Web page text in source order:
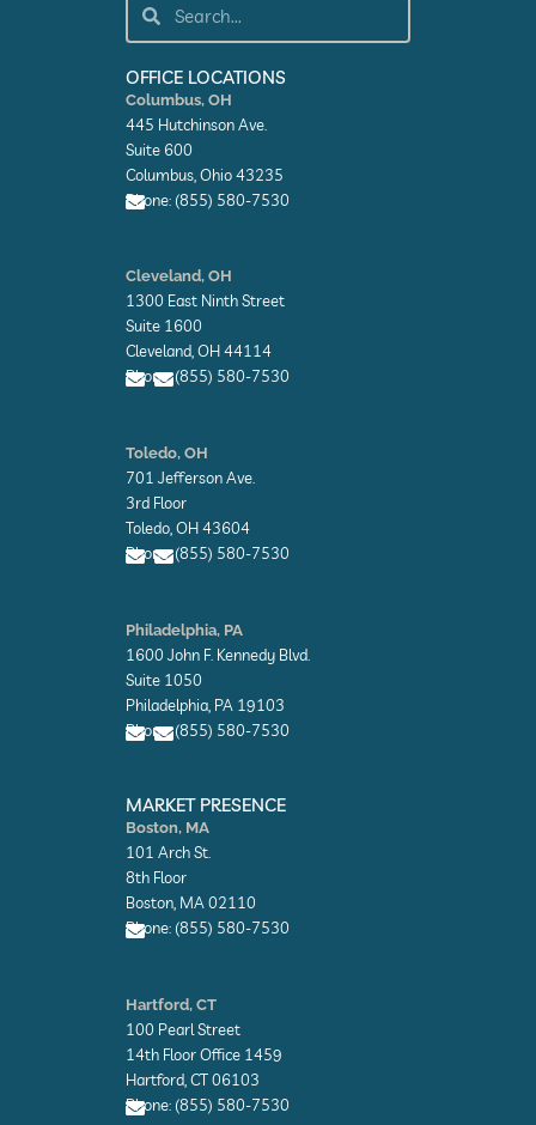
b
o
k
-
f
e
d
n
-
i
n
t
e
OFFICE LOCATIONS
Columbus, OH
445 Hutchinson Ave.
Suite 600
Columbus, Ohio 43235
Phone: (855) 580-7530
n
v
e
l
o
p
e
Cleveland, OH
1300 East Ninth Street
Suite 1600
Cleveland, OH 44114
Phone: (855) 580-7530
n
v
e
l
o
p
e
n
v
e
l
o
p
e
Toledo, OH
701 Jefferson Ave.
3rd Floor
Toledo, OH 43604
Phone: (855) 580-7530
n
v
e
l
o
p
e
n
v
e
l
o
p
e
Philadelphia, PA
1600 John F. Kennedy Blvd.
Suite 1050
Philadelphia, PA 19103
Phone: (855) 580-7530
n
v
e
l
o
p
e
n
v
e
l
o
p
e
MARKET PRESENCE
Boston, MA
101 Arch St.
8th Floor
Boston, MA 02110
Phone: (855) 580-7530
n
v
e
l
o
p
e
Hartford, CT
100 Pearl Street
14th Floor Office 1459
Hartford, CT 06103
Phone: (855) 580-7530